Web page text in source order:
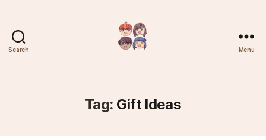
Search Menu
Tag: Gift Ideas